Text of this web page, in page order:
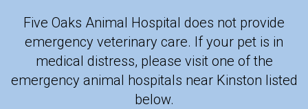
Five Oaks Animal Hospital does not provide
emergency veterinary care. If your pet is in
medical distress, please visit one of the
emergency animal hospitals near Kinston listed
below.